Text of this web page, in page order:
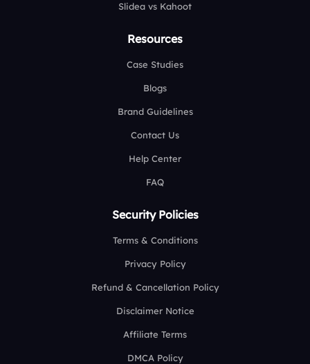
Slidea vs Kahoot
Resources
Case Studies
Blogs
Brand Guidelines
Contact Us
Help Center
FAQ
Security Policies
Terms & Conditions
Privacy Policy
Refund & Cancellation Policy
Disclaimer Notice
Affiliate Terms
DMCA Policy